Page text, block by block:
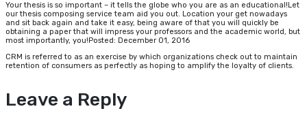
Your thesis is so important – it tells the globe who you are as an educational!Let
our thesis composing service team aid you out. Location your get nowadays
and sit back again and take it easy, being aware of that you will quickly be
obtaining a paper that will impress your professors and the academic world, but
most importantly, you!Posted: December 01, 2016
CRM is referred to as an exercise by which organizations check out to maintain
retention of consumers as perfectly as hoping to amplify the loyalty of clients.
Leave a Reply